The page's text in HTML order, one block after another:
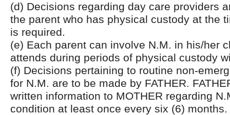
(d) Decisions regarding day care providers
the parent who has physical custody at the
is required.
(e) Each parent can involve N.M. in his/her
attends during periods of physical custody
(f) Decisions pertaining to routine non-
for N.M. are to be made by FATHER.
written information to MOTHER regarding
condition at least once every six (6) months.